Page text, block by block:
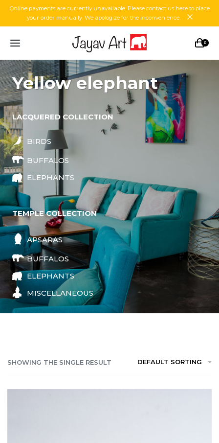
Online payments are currently unavailable. Please contact us hereto place
your order manually. We apologize for the inconvenience.
0
yellow elephant
LACQUERED COLLECTION
BIRDS
BUFFALOS
ELEPHANTS
TEMPLE COLLECTION
APSARAS
BUFFALOS
ELEPHANTS
MISCELLANEOUS
SHOWING THE SINGLE RESULT DEFAULT SORTING